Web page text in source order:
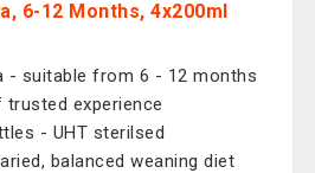
6-12 Months, 4x200ml
- suitable from 6 - 12 months
trusted experience
- UHT sterilsed
balanced weaning diet